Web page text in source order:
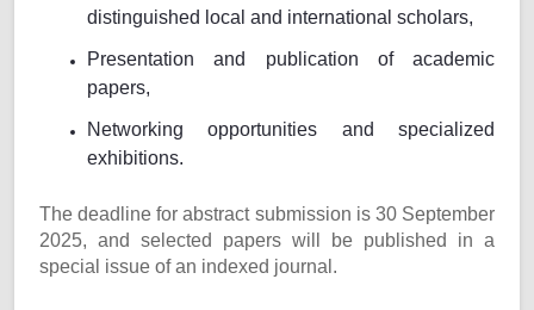
distinguished local and international scholars,
Presentation and publication of academic
papers,
Networking opportunities and specialized
exhibitions.
The deadline for abstract submission is 30 September
2025, and selected papers will be published in a
special issue of an indexed journal.